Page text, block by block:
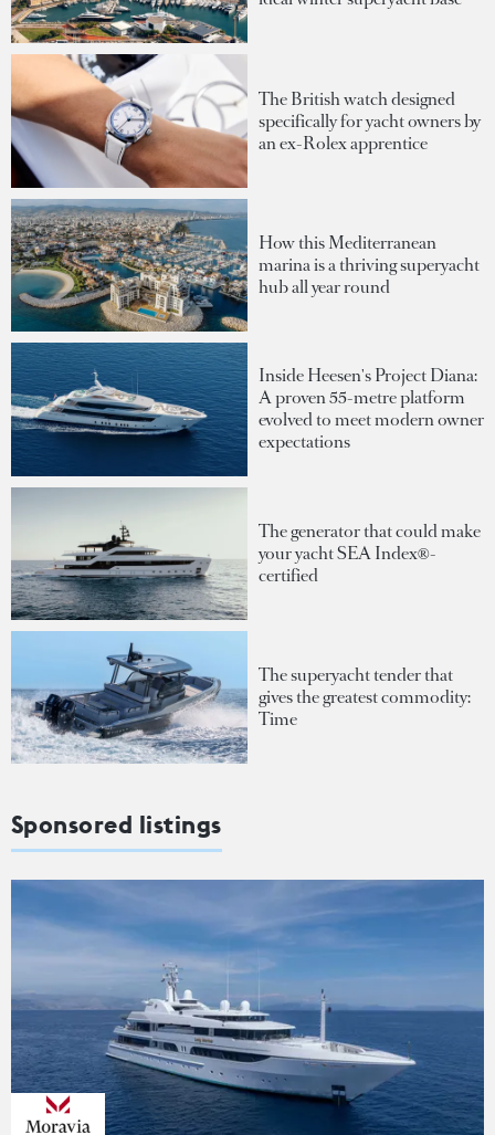
The British watch designed
specifically for yacht owners by
an ex-Rolex apprentice
How this Mediterranean
marina is a thriving superyacht
hub all year round
Inside Heesen's Project Diana:
A proven 55-metre platform
evolved to meet modern owner
expectations
The generator that could make
your yacht SEA Index®-
certified
The superyacht tender that
gives the greatest commodity:
Time
Sponsored listings